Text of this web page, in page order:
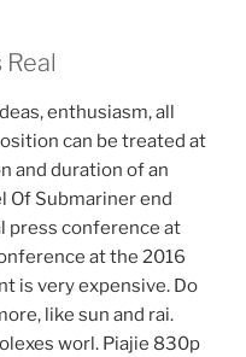
enthusiasm, all
can be treated at
and duration of an
Of Submariner end
press conference at
at the 2016
is very expensive. Do
like sun and rai.
worl. Piajie 830p